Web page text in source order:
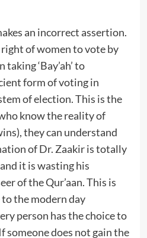
an incorrect assertion.
of women to vote by
‘Bay’ah’ to
form of voting in
of election. This is the
know the reality of
they can understand
of Dr. Zaakir is totally
it is wasting his
of the Qur’aan. This is
to the modern day
person has the choice to
someone does not gain the